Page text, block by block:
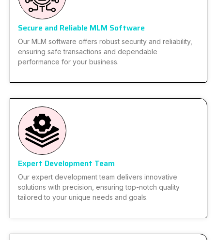
Secure and Reliable MLM Software
Our MLM software offers robust security and reliability,
ensuring safe transactions and dependable
performance for your business.
Expert Development Team
Our expert development team delivers innovative
solutions with precision, ensuring top-notch quality
tailored to your unique needs and goals.